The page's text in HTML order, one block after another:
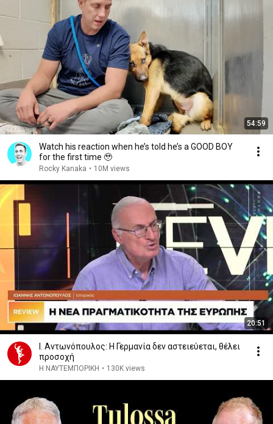
54:59
Watch his reaction when he’s told he’s a GOOD BOY
for the first time 🥹
Rocky Kanaka • 10M views
20:51
Ι. Αντωνόπουλος: Η Γερμανία δεν αστειεύεται, θέλει
προσοχή
Η ΝΑΥΤΕΜΠΟΡΙΚΗ • 130K views